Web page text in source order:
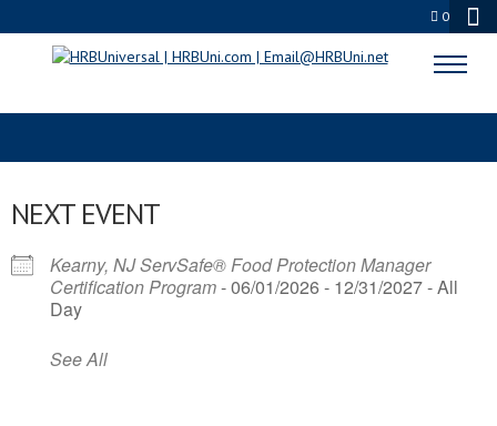
0
FOOD INDUSTRY
NEXT EVENT
Kearny, NJ ServSafe® Food Protection Manager
Certification Program- 06/01/2026 - 12/31/2027 - All
Day
See All